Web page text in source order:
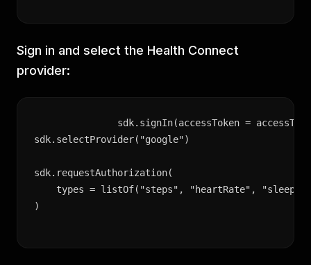
Sign in and select the Health Connect
provider:
sdk.signIn(accessToken =
sdk.selectProvider("google")
sdk.requestAuthorization(
types = listOf("steps", "heartRate",
)